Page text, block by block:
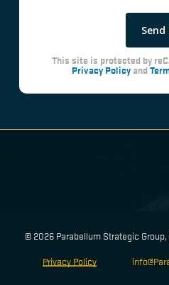
This site is protected by
Privacy Policyand
© 2026Parabellum Strategic
Privacy Policy